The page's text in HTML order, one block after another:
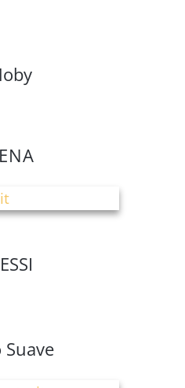
Suave